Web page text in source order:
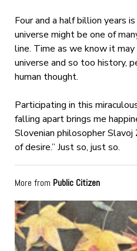
Four and a half billion years
universe might be one of
line. Time as we know it
universe and so too history,
human thought.
Participating in this
falling apart brings me
Slovenian philosopher
of desire.” Just so, just so.
More from Public Citizen